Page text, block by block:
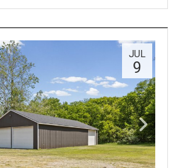
JUL
9